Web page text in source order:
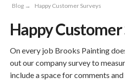
Blog → Happy Customer Surveys
Happy Customer
On every job Brooks Painting
out our company survey to
include a space for comments